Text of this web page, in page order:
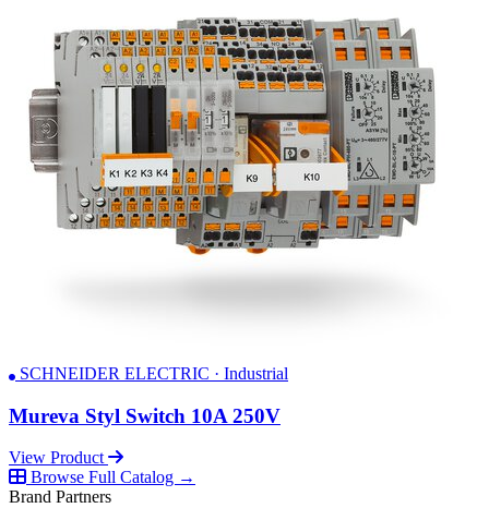
SCHNEIDER ELECTRIC · Industrial
Mureva Styl Switch 10A 250V
View Product
Browse Full Catalog →
Brand Partners